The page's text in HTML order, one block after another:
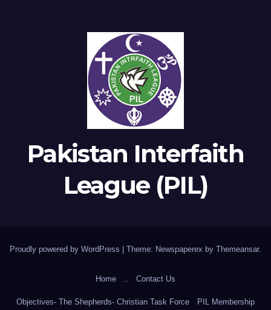
Pakistan Interfaith
League (PIL)
Proudly powered by WordPress Theme: Newspaperex by Themeansar.
Home Contact Us
Objectives- The Shepherds- Christian Task Force PIL Membership